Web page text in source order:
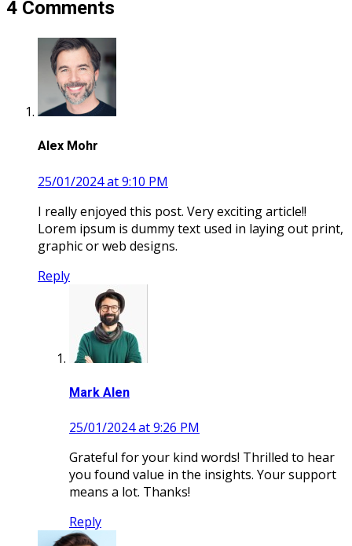
4 Comments
Alex Mohr
25/01/2024 at 9:10 PM
I really enjoyed this post. Very exciting article!!
Lorem ipsum is dummy text used in laying out print,
graphic or web designs.
Reply
Mark Alen
25/01/2024 at 9:26 PM
Grateful for your kind words! Thrilled to hear
you found value in the insights. Your support
means a lot. Thanks!
Reply